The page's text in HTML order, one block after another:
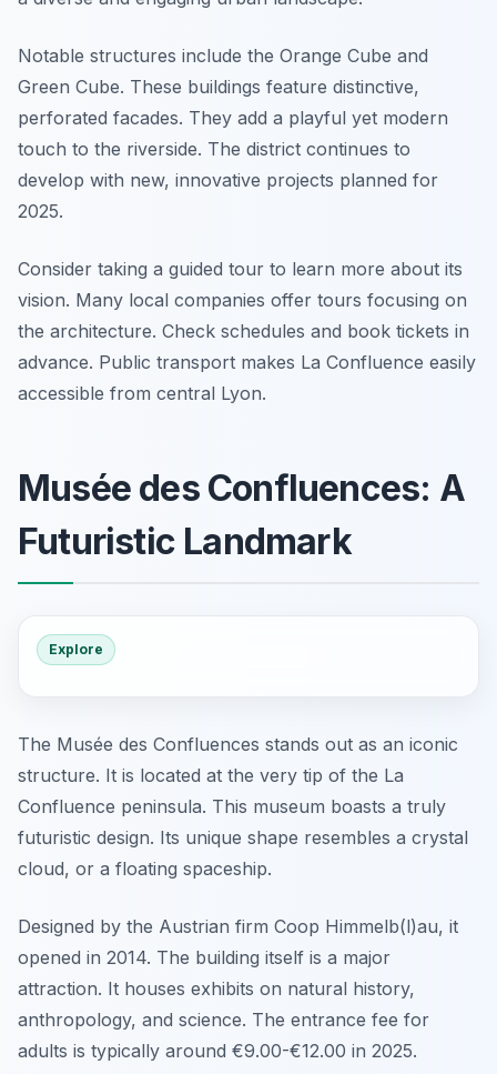
Notable structures include the Orange Cube and
Green Cube. These buildings feature distinctive,
perforated facades. They add a playful yet modern
touch to the riverside. The district continues to
develop with new, innovative projects planned for
2025.
Consider taking a guided tour to learn more about its
vision. Many local companies offer tours focusing on
the architecture. Check schedules and book tickets in
advance. Public transport makes La Confluence easily
accessible from central Lyon.
Musée des Confluences: A
Futuristic Landmark
Explore
The Musée des Confluences stands out as an iconic
structure. It is located at the very tip of the La
Confluence peninsula. This museum boasts a truly
futuristic design. Its unique shape resembles a crystal
cloud, or a floating spaceship.
Designed by the Austrian firm Coop Himmelb(l)au, it
opened in 2014. The building itself is a major
attraction. It houses exhibits on natural history,
anthropology, and science. The entrance fee for
adults is typically around €9.00-€12.00 in 2025.